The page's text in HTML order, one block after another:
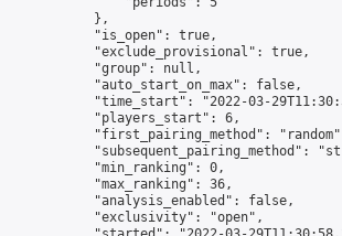
            },
            "is_open": true,
            "exclude_provisional": true,
            "group": null,
            "auto_start_on_max": false,
"time_start": "2022-03-
            "players_start": 6,
"first_pairing_method":
"subsequent_pairing_method":
            "min_ranking": 0,
            "max_ranking": 36,
            "analysis_enabled": false,
            "exclusivity": "open",